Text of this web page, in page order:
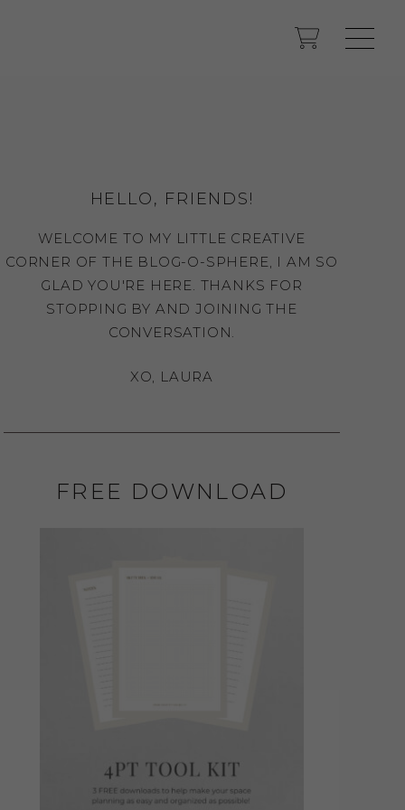
HELLO, FRIENDS!
WELCOME TO MY LITTLE CREATIVE
CORNER OF THE BLOG-O-SPHERE, I AM SO
GLAD YOU'RE HERE. THANKS FOR
STOPPING BY AND JOINING THE
CONVERSATION.
XO, LAURA
FREE DOWNLOAD